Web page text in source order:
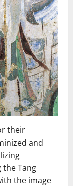
their
and
the Tang
the image